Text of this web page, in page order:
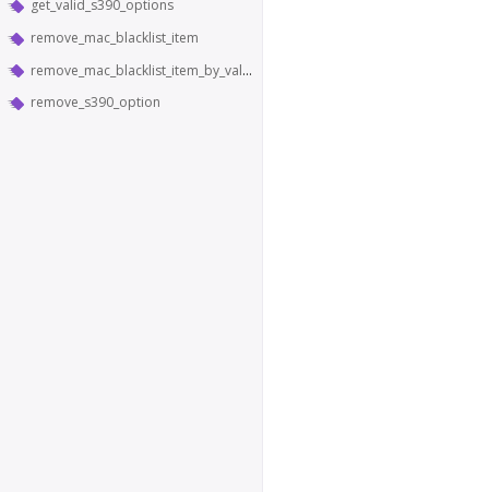
get_valid_s390_options
remove_mac_blacklist_item
remove_mac_blacklist_item_by_value
remove_s390_option